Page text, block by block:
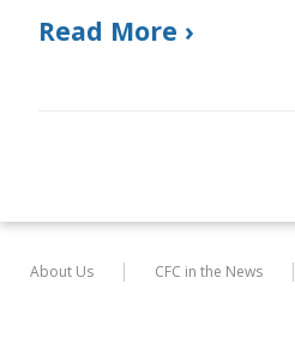
Read More ›
About Us CFC in the News